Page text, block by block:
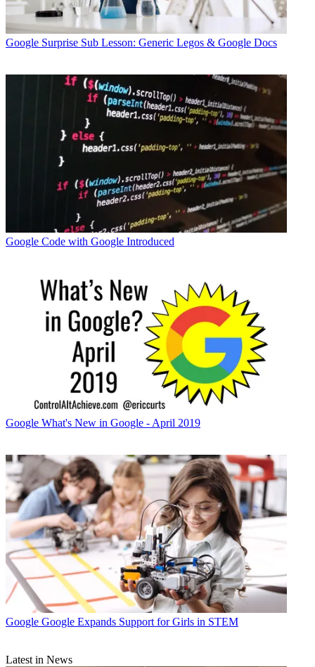
Google Surprise Sub Lesson: Generic Legos & Google Docs
Google Code with Google Introduced
Google What's New in Google - April 2019
Google Google Expands Support for Girls in STEM
Latest in News